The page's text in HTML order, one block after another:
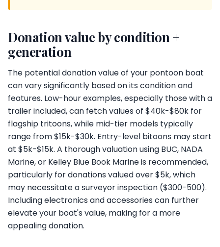
Donation value by condition +
generation
The potential donation value of your pontoon boat
can vary significantly based on its condition and
features. Low-hour examples, especially those with a
trailer included, can fetch values of $40k-$80k for
flagship tritoons, while mid-tier models typically
range from $15k-$30k. Entry-level bitoons may start
at $5k-$15k. A thorough valuation using BUC, NADA
Marine, or Kelley Blue Book Marine is recommended,
particularly for donations valued over $5k, which
may necessitate a surveyor inspection ($300-500).
Including electronics and accessories can further
elevate your boat's value, making for a more
appealing donation.